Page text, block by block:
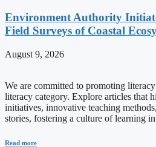
Environment Authority
Field Surveys of Coastal
August 9, 2026
We are committed to promoting
literacy category. Explore articles that
initiatives, innovative teaching
stories, fostering a culture of learning
Read more